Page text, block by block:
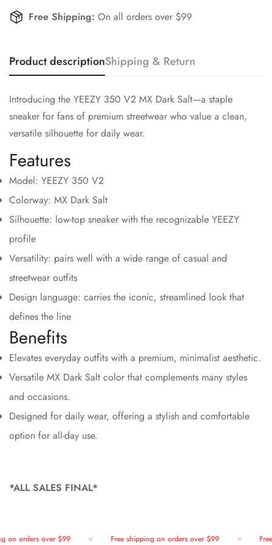
Free Shipping: On all orders over $99
Product descriptionShipping & Return
Introducing the YEEZY 350 V2 MX Dark Salt—a staple
sneaker for fans of premium streetwear who value a clean,
versatile silhouette for daily wear.
Features
Model: YEEZY 350 V2
Colorway: MX Dark Salt
Silhouette: low-top sneaker with the recognizable YEEZY
profile
Versatility: pairs well with a wide range of casual and
streetwear outfits
Design language: carries the iconic, streamlined look that
defines the line
Benefits
Elevates everyday outfits with a premium, minimalist aesthetic.
Versatile MX Dark Salt color that complements many styles
and occasions.
Designed for daily wear, offering a stylish and comfortable
option for all-day use.
*ALL SALES FINAL*
on orders over $99 Free shipping on orders over $99